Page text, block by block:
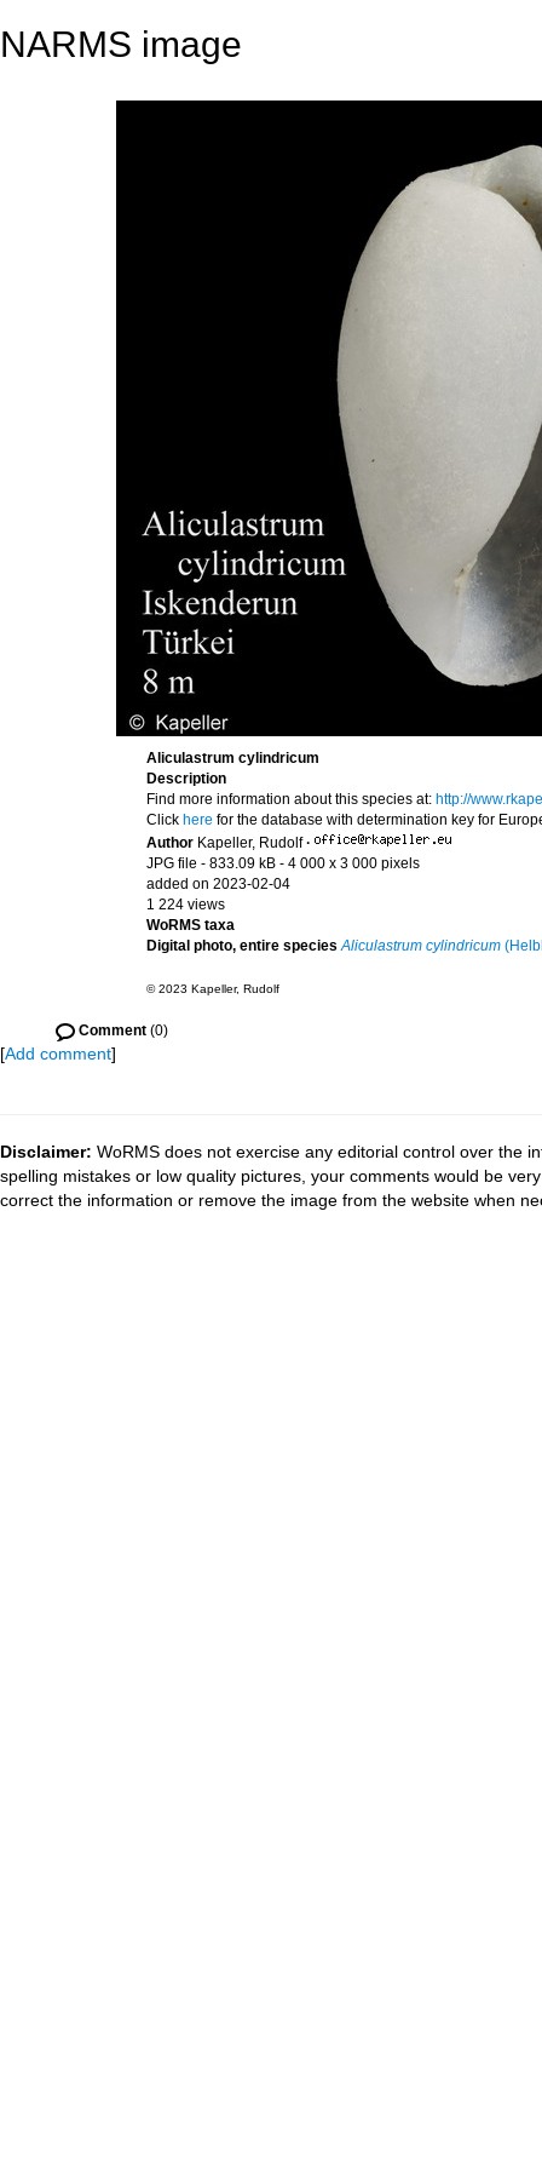
NARMS image
Aliculastrum cylindricum
Description
Find more information about this species at: http://
Click here for the database with determination key for
Author Kapeller, Rudolf ·
JPG file - 833.09 kB - 4 000 x 3 000 pixels
added on 2023-02-04
1 224 views
WoRMS taxa
Digital photo, entire species Aliculastrum cylindricum
© 2023 Kapeller, Rudolf
Comment (0)
[Add comment]
Disclaimer: WoRMS does not exercise any editorial control over the
spelling mistakes or low quality pictures, your comments would be
correct the information or remove the image from the website when